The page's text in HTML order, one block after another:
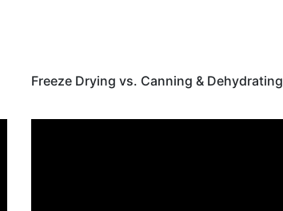
Freeze Drying vs. Canning & Dehydrating